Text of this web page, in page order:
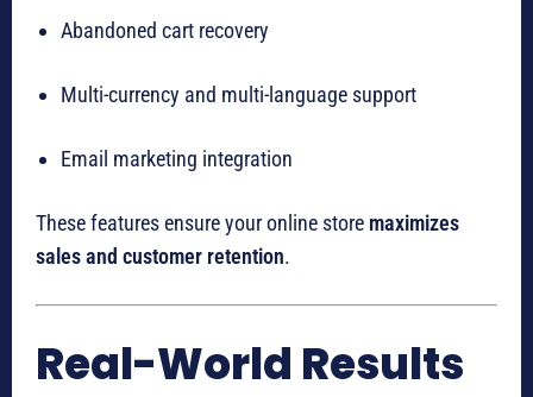
Abandoned cart recovery
Multi-currency and multi-language support
Email marketing integration
These features ensure your online store maximizes
sales and customer retention.
Real-World Results